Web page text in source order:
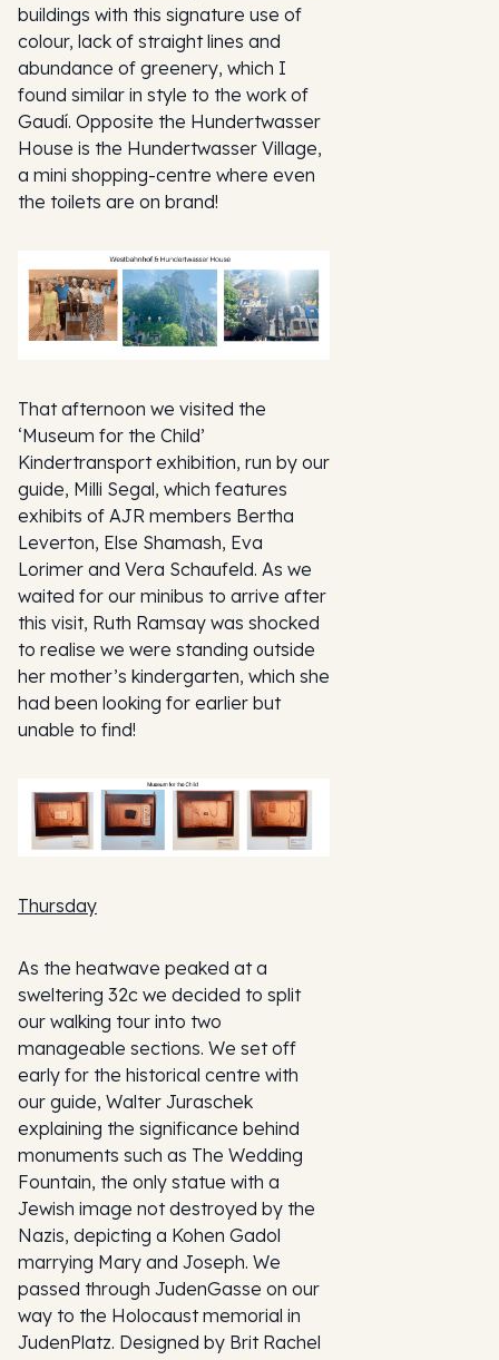
buildings with this signature use of
colour, lack of straight lines and
abundance of greenery, which I
found similar in style to the work of
Gaudí. Opposite the Hundertwasser
House is the Hundertwasser Village,
a mini shopping-centre where even
the toilets are on brand!
That afternoon we visited the
‘Museum for the Child’
Kindertransport exhibition, run by our
guide, Milli Segal, which features
exhibits of AJR members Bertha
Leverton, Else Shamash, Eva
Lorimer and Vera Schaufeld. As we
waited for our minibus to arrive after
this visit, Ruth Ramsay was shocked
to realise we were standing outside
her mother’s kindergarten, which she
had been looking for earlier but
unable to find!
Thursday
As the heatwave peaked at a
sweltering 32c we decided to split
our walking tour into two
manageable sections. We set off
early for the historical centre with
our guide, Walter Juraschek
explaining the significance behind
monuments such as The Wedding
Fountain, the only statue with a
Jewish image not destroyed by the
Nazis, depicting a Kohen Gadol
marrying Mary and Joseph. We
passed through JudenGasse on our
way to the Holocaust memorial in
JudenPlatz. Designed by Brit Rachel